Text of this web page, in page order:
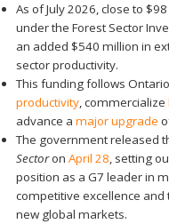
As of July 2026, close to
under the Forest Sector
an added $540 million in
sector productivity.
This funding follows
productivity, commercialize
advance a major upgrade
The government released
Sectoron April 28, setting
position as a G7 leader in
competitive excellence
new global markets.